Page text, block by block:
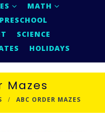
MATH
PRESCHOOL
SCIENCE
HOLIDAYS
Mazes
ABC ORDER MAZES